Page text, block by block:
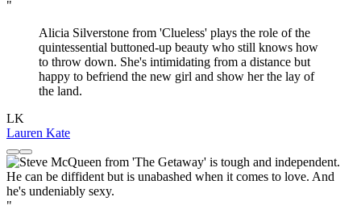
"
Alicia Silverstone from 'Clueless' plays the role of the
quintessential buttoned-up beauty who still knows how
to throw down. She's intimidating from a distance but
happy to befriend the new girl and show her the lay of
the land.
LK
Lauren Kate
"